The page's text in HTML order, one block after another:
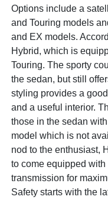
Options include a
and Touring models
and EX models.
Hybrid, which is
Touring. The sporty
the sedan, but still
styling provides a
and a useful interior.
those in the sedan
model which is not
nod to the enthusiast,
to come equipped with
transmission for
Safety starts with the